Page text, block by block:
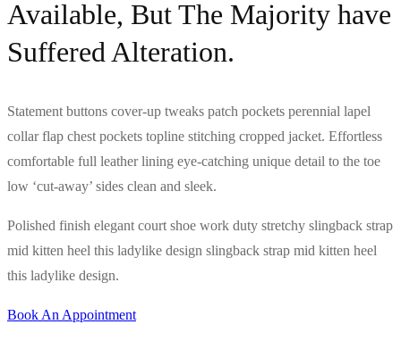
Available, But The Majority have
Suffered Alteration.
Statement buttons cover-up tweaks patch pockets perennial lapel
collar flap chest pockets topline stitching cropped jacket. Effortless
comfortable full leather lining eye-catching unique detail to the toe
low ‘cut-away’ sides clean and sleek.
Polished finish elegant court shoe work duty stretchy slingback strap
mid kitten heel this ladylike design slingback strap mid kitten heel
this ladylike design.
Book An Appointment